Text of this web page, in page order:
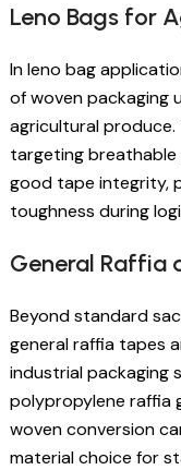
Leno Bags for
In leno bag
of woven packaging
agricultural
targeting
good tape integrity,
toughness during
General Raffia
Beyond standard
general raffia tapes
industrial packaging
polypropylene raffia
woven conversion
material choice for